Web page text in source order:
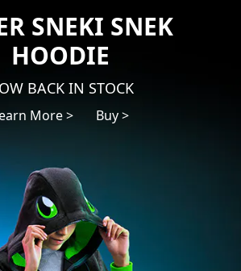
SNEKI SNEK
HOODIE
BACK IN STOCK
More > Buy >